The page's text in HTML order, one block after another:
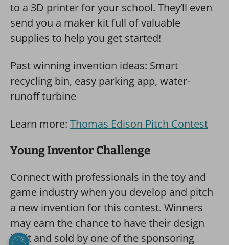
to a 3D printer for your school. They’ll even
send you a maker kit full of valuable
supplies to help you get started!
Past winning invention ideas: Smart
recycling bin, easy parking app, water-
runoff turbine
Learn more: Thomas Edison Pitch Contest
Young Inventor Challenge
Connect with professionals in the toy and
game industry when you develop and pitch
a new invention for this contest. Winners
may earn the chance to have their design
built and sold by one of the sponsoring